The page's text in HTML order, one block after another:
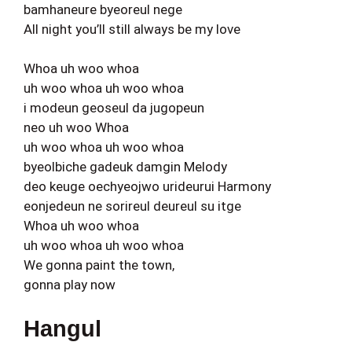
bamhaneure byeoreul nege
All night you’ll still always be my love
Whoa uh woo whoa
uh woo whoa uh woo whoa
i modeun geoseul da jugopeun
neo uh woo Whoa
uh woo whoa uh woo whoa
byeolbiche gadeuk damgin Melody
deo keuge oechyeojwo urideurui Harmony
eonjedeun ne sorireul deureul su itge
Whoa uh woo whoa
uh woo whoa uh woo whoa
We gonna paint the town,
gonna play now
Hangul